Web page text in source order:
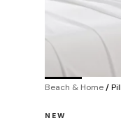
Beach & Home/
NEW